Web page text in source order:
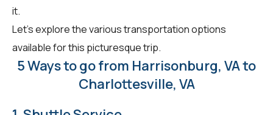
it.
Let's explore the various transportation options
available for this picturesque trip.
5 Ways to go from Harrisonburg, VA to
Charlottesville, VA